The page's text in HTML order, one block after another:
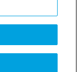
Lierstranda